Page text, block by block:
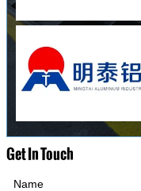
Get In Touch
Name